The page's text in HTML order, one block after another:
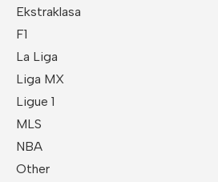
Ekstraklasa
F1
La Liga
Liga MX
Ligue 1
MLS
NBA
Other